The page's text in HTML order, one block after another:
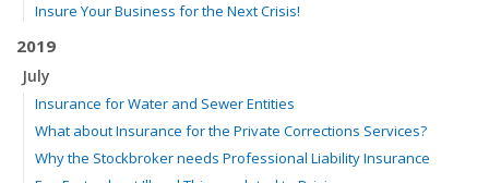
Insure Your Business for the Next Crisis!
2019
July
Insurance for Water and Sewer Entities
What about Insurance for the Private Corrections Services?
Why the Stockbroker needs Professional Liability Insurance